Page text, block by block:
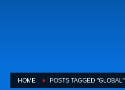
HOME POSTS TAGGED "GLOBAL"